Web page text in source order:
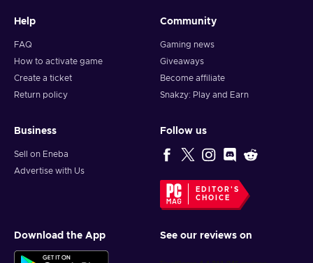
Help
FAQ
How to activate game
Create a ticket
Return policy
Community
Gaming news
Giveaways
Become affiliate
Snakzy: Play and Earn
Business
Sell on Eneba
Advertise with Us
Follow us
EDITOR'S
CHOICE
Download the App See our reviews on